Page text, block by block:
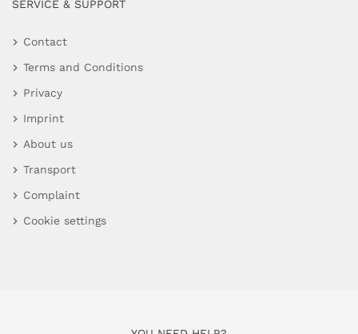
SERVICE & SUPPORT
Contact
Terms and Conditions
Privacy
Imprint
About us
Transport
Complaint
Cookie settings